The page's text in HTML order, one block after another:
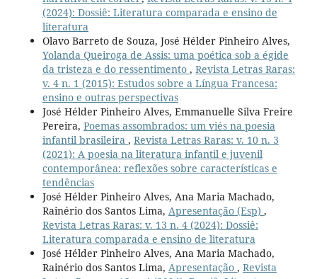
(2024): Dossiê: Literatura comparada e ensino de
literatura
Olavo Barreto de Souza, José Hélder Pinheiro Alves,
Yolanda Queiroga de Assis: uma poética sob a égide
da tristeza e do ressentimento , Revista Letras Raras:
v. 4 n. 1 (2015): Estudos sobre a Língua Francesa:
ensino e outras perspectivas
José Hélder Pinheiro Alves, Emmanuelle Silva Freire
Pereira, Poemas assombrados: um viés na poesia
infantil brasileira , Revista Letras Raras: v. 10 n. 3
(2021): A poesia na literatura infantil e juvenil
contemporânea: reflexões sobre características e
tendências
José Hélder Pinheiro Alves, Ana Maria Machado,
Rainério dos Santos Lima, Apresentação (Esp) ,
Revista Letras Raras: v. 13 n. 4 (2024): Dossiê:
Literatura comparada e ensino de literatura
José Hélder Pinheiro Alves, Ana Maria Machado,
Rainério dos Santos Lima, Apresentação , Revista